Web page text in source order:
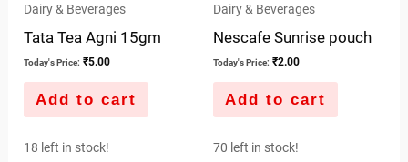
Dairy & Beverages
Tata Tea Agni 15gm
Today's Price: ₹5.00
Add to cart
18 left in stock!
Dairy & Beverages
Nescafe Sunrise pouch
Today's Price: ₹2.00
Add to cart
70 left in stock!